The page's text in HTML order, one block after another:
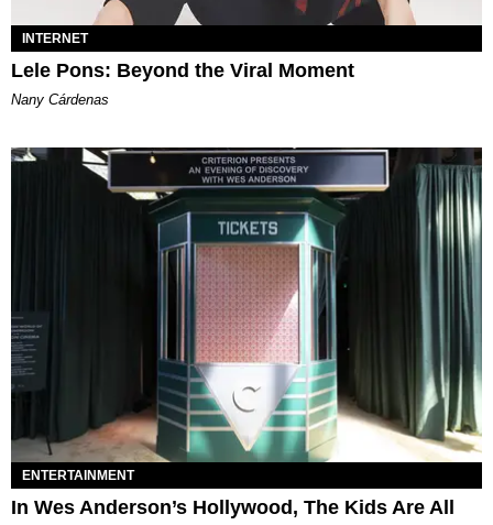
INTERNET
Lele Pons: Beyond the Viral Moment
Nany Cárdenas
ENTERTAINMENT
In Wes Anderson’s Hollywood, The Kids Are All